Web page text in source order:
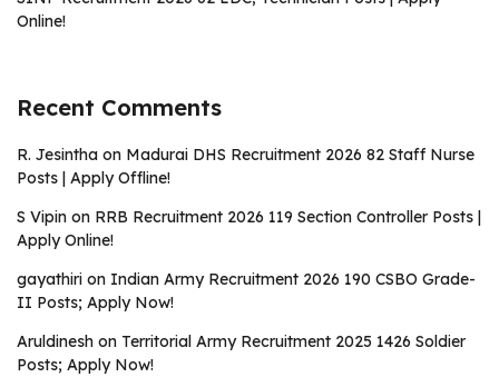
Online!
Recent Comments
R. Jesintha on Madurai DHS Recruitment 2026 82 Staff Nurse
Posts | Apply Offline!
S Vipin on RRB Recruitment 2026 119 Section Controller Posts |
Apply Online!
gayathiri on Indian Army Recruitment 2026 190 CSBO Grade-
II Posts; Apply Now!
Aruldinesh on Territorial Army Recruitment 2025 1426 Soldier
Posts; Apply Now!